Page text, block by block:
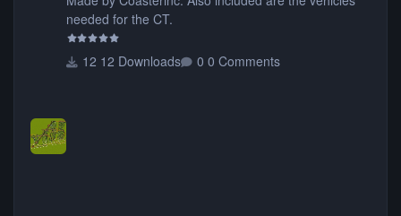
needed for the CT.
12 Downloads 0 Comments